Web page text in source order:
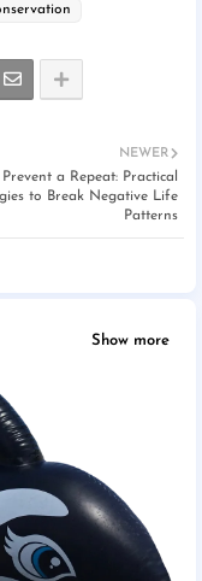
NEWER
a Repeat: Practical
to Break Negative Life
Patterns
Show more